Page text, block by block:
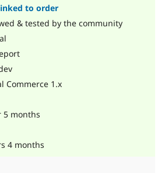
to order
& tested by the community
Commerce 1.x
5 months
4 months